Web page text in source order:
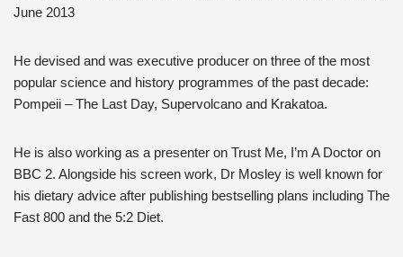
June 2013
He devised and was executive producer on three of the most
popular science and history programmes of the past decade:
Pompeii – The Last Day, Supervolcano and Krakatoa.
He is also working as a presenter on Trust Me, I’m A Doctor on
BBC 2. Alongside his screen work, Dr Mosley is well known for
his dietary advice after publishing bestselling plans including The
Fast 800 and the 5:2 Diet.